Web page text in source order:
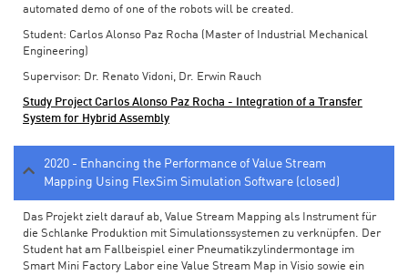
automated demo of one of the robots will be created.
Student: Carlos Alonso Paz Rocha (Master of Industrial Mechanical
Engineering)
Supervisor: Dr. Renato Vidoni, Dr. Erwin Rauch
Study Project Carlos Alonso Paz Rocha - Integration of a Transfer
System for Hybrid Assembly
2020 - Enhancing the Performance of Value Stream
Mapping Using FlexSim Simulation Software (closed)
Das Projekt zielt darauf ab, Value Stream Mapping als Instrument für
die Schlanke Produktion mit Simulationssystemen zu verknüpfen. Der
Student hat am Fallbeispiel einer Pneumatikzylindermontage im
Smart Mini Factory Labor eine Value Stream Map in Visio sowie ein